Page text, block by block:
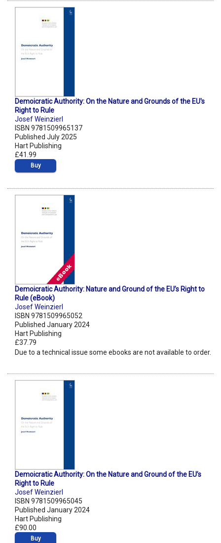
Demoicratic Authority: On the Nature and Grounds of the EU's
Right to Rule
Josef Weinzierl
ISBN 9781509965137
Published July 2025
Hart Publishing
£41.99
Buy
Demoicratic Authority: Nature and Ground of the EU’s Right to
Rule (eBook)
Josef Weinzierl
ISBN 9781509965052
Published January 2024
Hart Publishing
£37.79
Due to a technical issue some ebooks are not available to order.
Demoicratic Authority: On the Nature and Ground of the EU’s
Right to Rule
Josef Weinzierl
ISBN 9781509965045
Published January 2024
Hart Publishing
£90.00
Buy